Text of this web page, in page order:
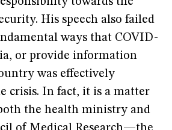
His speech also failed
ways that COVID-
or provide information
was effectively
crisis. In fact, it is a matter
the health ministry and